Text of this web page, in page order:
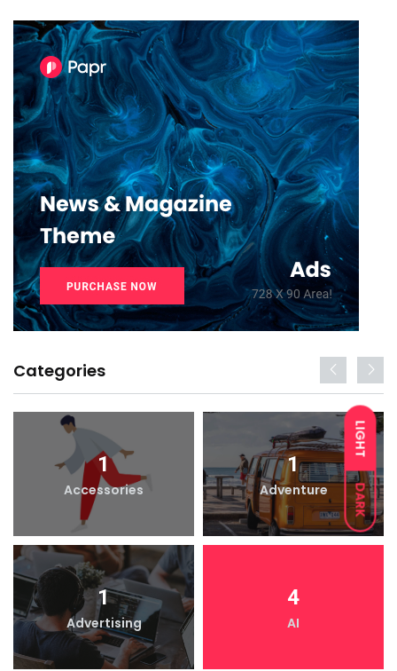
LIGHT
DARK
Categories
1
Accessories
1
Adventure
1
Advertising
4
AI